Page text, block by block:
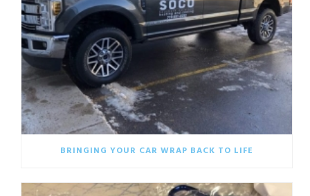
BRINGING YOUR CAR WRAP BACK TO LIFE